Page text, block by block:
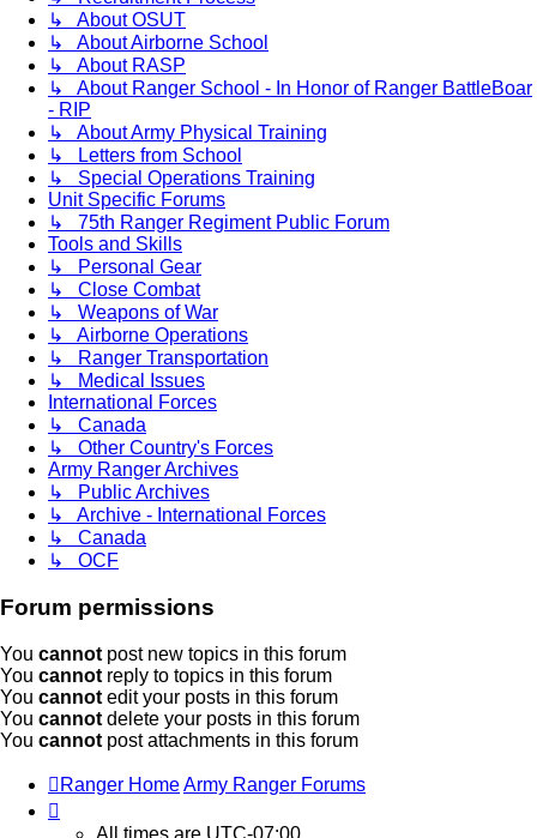
↳ About OSUT
↳ About Airborne School
↳ About RASP
↳ About Ranger School - In Honor of Ranger BattleBoar
- RIP
↳ About Army Physical Training
↳ Letters from School
↳ Special Operations Training
Unit Specific Forums
↳ 75th Ranger Regiment Public Forum
Tools and Skills
↳ Personal Gear
↳ Close Combat
↳ Weapons of War
↳ Airborne Operations
↳ Ranger Transportation
↳ Medical Issues
International Forces
↳ Canada
↳ Other Country's Forces
Army Ranger Archives
↳ Public Archives
↳ Archive - International Forces
↳ Canada
↳ OCF
Forum permissions
You cannot post new topics in this forum
You cannot reply to topics in this forum
You cannot edit your posts in this forum
You cannot delete your posts in this forum
You cannot post attachments in this forum
Ranger HomeArmy Ranger Forums
All times are UTC-07:00